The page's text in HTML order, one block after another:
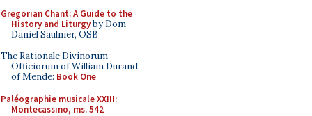
Gregorian Chant: A Guide to the
History and Liturgyby Dom
Daniel Saulnier, OSB
The Rationale Divinorum
Officiorum of William Durand
of Mende: Book One
Paléographie musicale XXIII:
Montecassino, ms. 542